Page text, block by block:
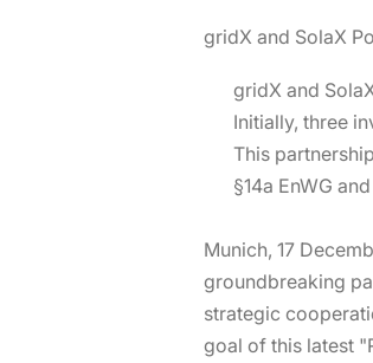
gridX and SolaX
gridX and
Initially, three
This
§14a EnWG
Munich, 17
groundbreaking
strategic
goal of this latest